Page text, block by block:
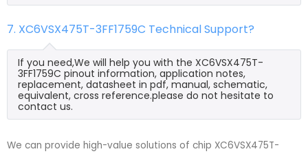
7. XC6VSX475T-3FF1759C Technical Support?
If you need,We will help you with the XC6VSX475T-
3FF1759C pinout information, application notes,
replacement, datasheet in pdf, manual, schematic,
equivalent, cross reference.please do not hesitate to
contact us.
We can provide high-value solutions of chip XC6VSX475T-